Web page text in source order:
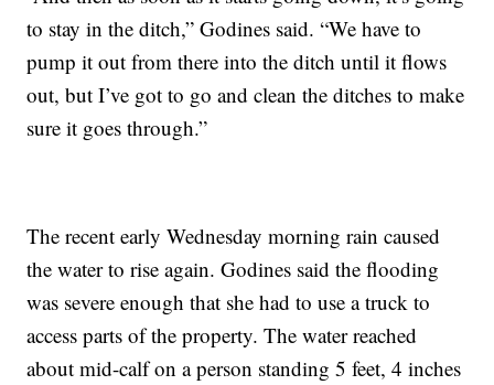
to stay in the ditch,” Godines said. “We have to
pump it out from there into the ditch until it flows
out, but I’ve got to go and clean the ditches to make
sure it goes through.”
The recent early Wednesday morning rain caused
the water to rise again. Godines said the flooding
was severe enough that she had to use a truck to
access parts of the property. The water reached
about mid-calf on a person standing 5 feet, 4 inches